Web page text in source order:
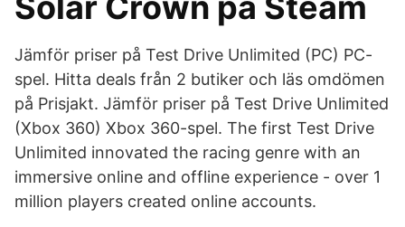
Jämför priser på Test Drive Unlimited (PC) PC-
spel. Hitta deals från 2 butiker och läs omdömen
på Prisjakt. Jämför priser på Test Drive Unlimited
(Xbox 360) Xbox 360-spel. The first Test Drive
Unlimited innovated the racing genre with an
immersive online and offline experience - over 1
million players created online accounts.